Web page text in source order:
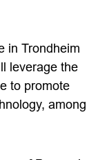
in Trondheim
leverage the
to promote
among